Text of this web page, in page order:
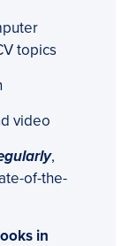
topics
video
,
of-the-
in